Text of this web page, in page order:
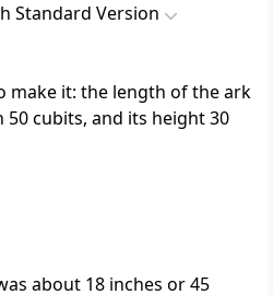
Standard Version
make it: the length of the ark
50 cubits, and its height 30
about 18 inches or 45